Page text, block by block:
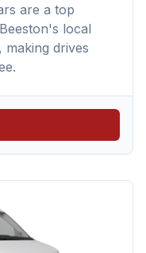
are a top
local
making drives